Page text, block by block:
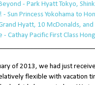
- Park Hyatt Tokyo,
- Sun Princess Yokohama to
Hyatt, 10 McDonalds,
Cathay Pacific First Class
of 2013, we had just
flexible with vacation